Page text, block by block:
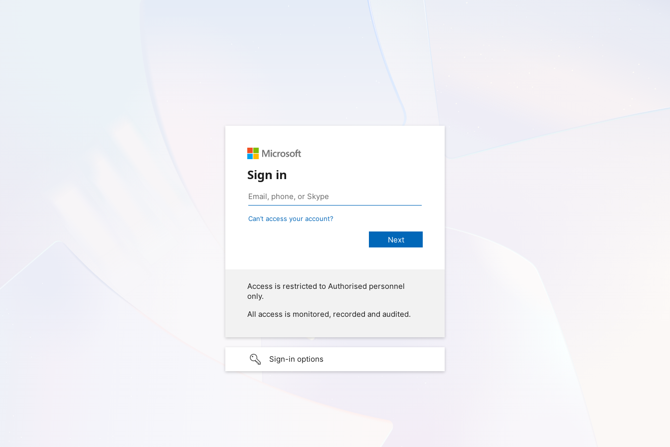
Sign in
Can’t access your account?
Access is restricted to Authorised personnel
only.
All access is monitored, recorded and audited.
Sign-in options